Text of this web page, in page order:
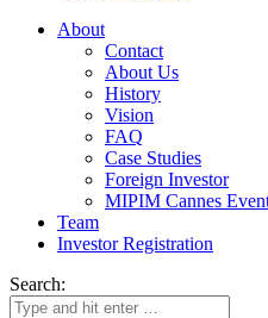
About
Contact
About Us
History
Vision
FAQ
Case Studies
Foreign Investor
MIPIM Cannes
Team
Investor Registration
Search: